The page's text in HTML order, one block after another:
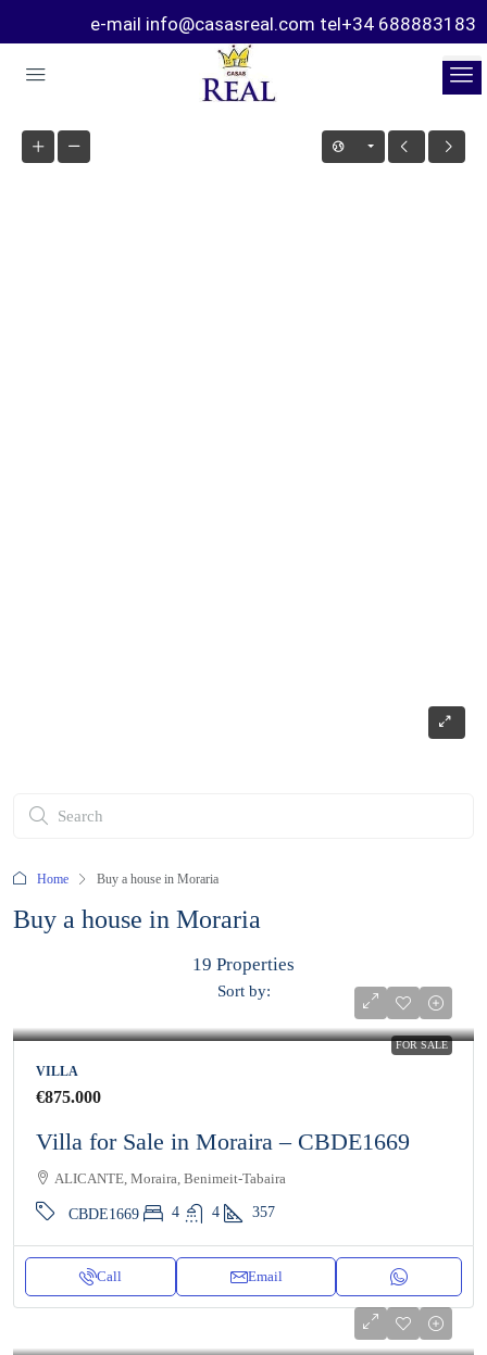
e-mail info@casasreal.com tel+34 688883183
Home Buy a house in Moraria
Buy a house in Moraria
19 Properties
Sort by:
FOR SALE
VILLA
€875.000
Villa for Sale in Moraira – CBDE1669
ALICANTE, Moraira, Benimeit-Tabaira
CBDE1669 4 4 357
Call Email